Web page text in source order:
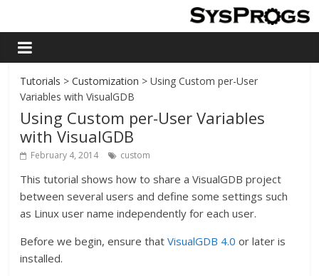
Tutorials >Customization > Using Custom per-User
Variables with VisualGDB
Using Custom per-User Variables
with VisualGDB
February 4, 2014 custom
This tutorial shows how to share a VisualGDB project
between several users and define some settings such
as Linux user name independently for each user.
Before we begin, ensure thatVisualGDB 4.0 or later is
installed.